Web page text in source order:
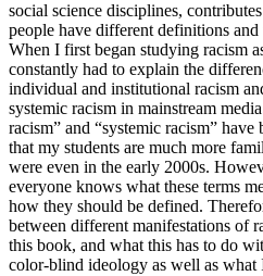
social science disciplines,
people have different definitions
When I first began studying racism
constantly had to explain the
individual and institutional racism
systemic racism in mainstream
racism” and “systemic racism”
that my students are much more
were even in the early 2000s.
everyone knows what these terms
how they should be defined.
between different manifestations of
this book, and what this has to do
color-blind ideology as well as what